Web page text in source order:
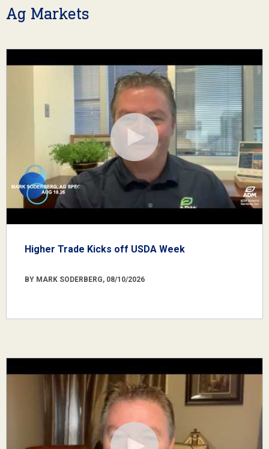
Ag Markets
Higher Trade Kicks off USDA Week
BY MARK SODERBERG, 08/10/2026